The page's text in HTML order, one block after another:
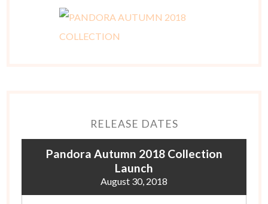
RELEASE DATES
Pandora Autumn 2018 Collection
Launch
August 30, 2018